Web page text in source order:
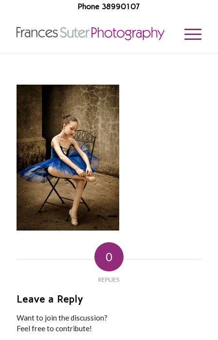
Phone 38990107
0
REPLIES
Leave a Reply
Want to join the discussion?
Feel free to contribute!